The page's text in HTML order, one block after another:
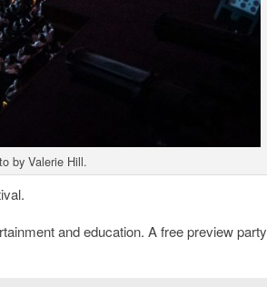
by Valerie Hill.
and education. A free preview party